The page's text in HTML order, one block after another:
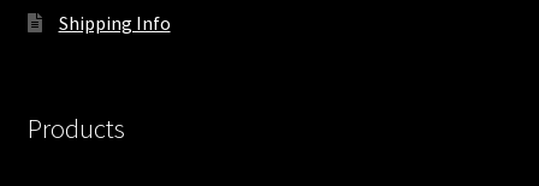
Shipping Info
Products